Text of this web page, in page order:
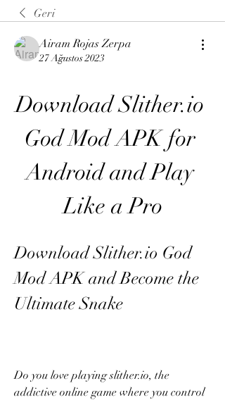
Geri
Airam Rojas Zerpa
27 Ağustos 2023
Download Slither.io
God Mod APK for
Android and Play
Like a Pro
Download Slither.io God
Mod APK and Become the
Ultimate Snake
Do you love playing slither.io, the
addictive online game where you control